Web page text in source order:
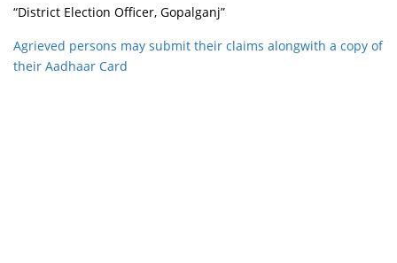
“District Election Officer, Gopalganj”
Agrieved persons may submit their claims alongwith a copy of
their Aadhaar Card